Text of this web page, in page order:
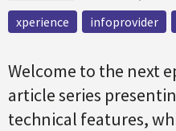
xperience
infoprovider
Welcome to the next
article series
technical features,